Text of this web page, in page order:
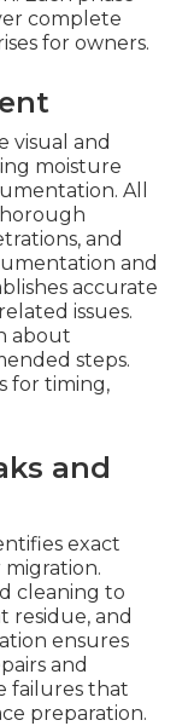
complete
for owners.
visual and
moisture
All
and
and
accurate
issues.
about
steps.
for timing,
and
exact
cleaning to
residue, and
ensures
and
failures that
preparation.